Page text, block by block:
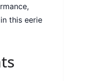
this eerie